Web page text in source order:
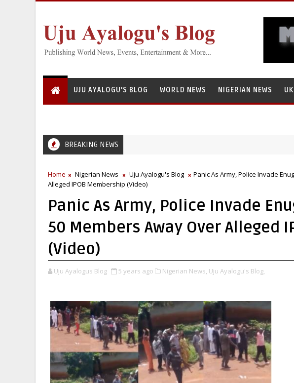
UJU AYALOGU'S BLOG WORLD NEWS NIGERIAN NEWS
BREAKING NEWS
Home Nigerian News Uju Ayalogu's Blog
Panic As Army, Police Invade
Alleged IPOB Membership (Video)
Panic As Army, Police Invade
50 Members Away Over Alleged
(Video)
Uju Ayalogus Blog 5 years ago Nigerian News, Uju Ayalogu's Blog,